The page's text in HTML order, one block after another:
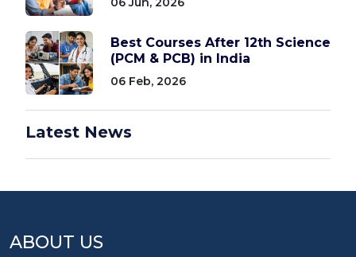
Best Courses After 12th Science
(PCM & PCB) in India
06 Feb, 2026
Latest News
ABOUT US